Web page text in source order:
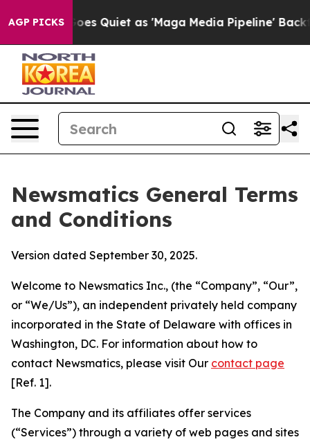
AGP PICKSas 'Maga Media Pipeline' Backfires Amid
Newsmatics General Terms
and Conditions
Version dated September 30, 2025.
Welcome to Newsmatics Inc., (the “Company”, “Our”,
or “We/Us”), an independent privately held company
incorporated in the State of Delaware with offices in
Washington, DC. For information about how to
contact Newsmatics, please visit Our contact page
[Ref. 1].
The Company and its affiliates offer services
(“Services”) through a variety of web pages and sites